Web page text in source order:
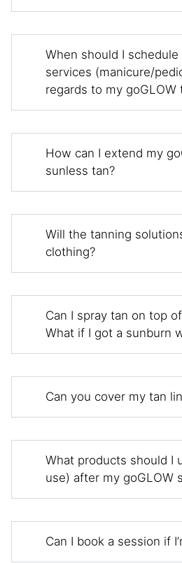
When should I schedule
services (manicure/
regards to my goGLOW
How can I extend my
sunless tan?
Will the tanning
clothing?
Can I spray tan on top
What if I got a sunburn
Can you cover my tan
What products should I
use) after my goGLOW
Can I book a session if